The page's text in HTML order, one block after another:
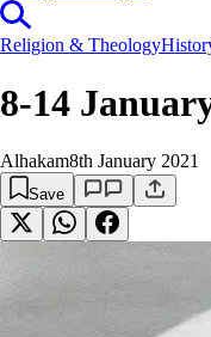
Religion & Theology
8-14
Alhakam8th January 2021
Save